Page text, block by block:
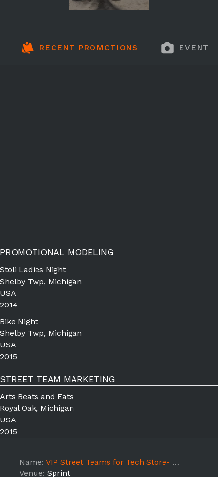
RECENT PROMOTIONS EVENT
PROMOTIONAL MODELING
Stoli Ladies Night
Shelby Twp, Michigan
USA
2014
Bike Night
Shelby Twp, Michigan
USA
2015
STREET TEAM MARKETING
Arts Beats and Eats
Royal Oak, Michigan
USA
2015
Name: VIP Street Teams for Tech Store- Pacific Hwy
Venue: Sprint